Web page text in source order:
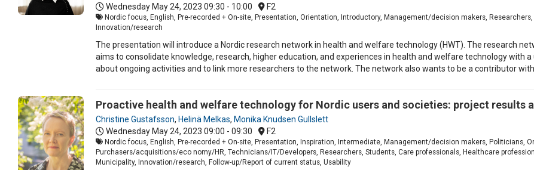
Wednesday May 24, 2023 09:30 - 10:00 F2
Nordic focus, English, Pre-recorded + On-site, Presentation, Orientation, Introductory, Management/decision makers,
Innovation/research
The presentation will introduce a Nordic research network in health and welfare technology (HWT). The research
aims to consolidate knowledge, research, higher education, and experiences in health and welfare technology with
about ongoing activities and to link more researchers to the network. The network also wants to be a contributor
Proactive health and welfare technology for Nordic users and societies: project results
Christine Gustafsson, Helinä Melkas, Monika Knudsen Gullslett
Wednesday May 24, 2023 09:00 - 09:30 F2
Nordic focus, English, Pre-recorded + On-site, Presentation, Inspiration, Intermediate, Management/decision makers, Politicians,
Purchasers/acquisitions/eco nomy/HR, Technicians/IT/Developers, Researchers, Students, Care professionals, Healthcare
Municipality, Innovation/research, Follow-up/Report of current status, Usability